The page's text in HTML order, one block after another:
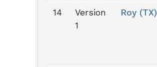
14
Version
1
Roy (TX)